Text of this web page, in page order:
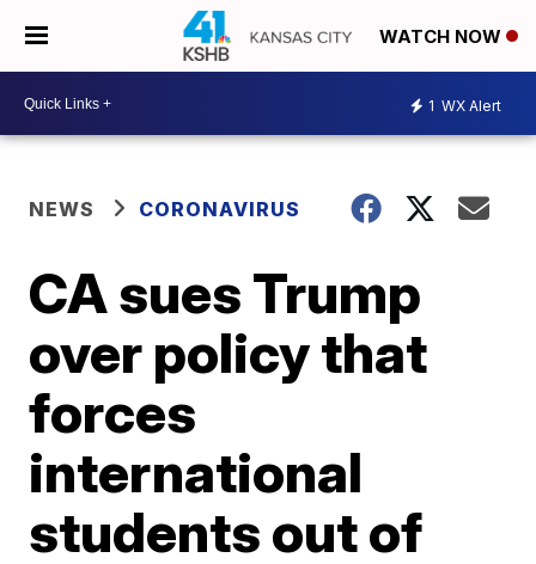
WATCH NOW
1 WX Alert
NEWS CORONAVIRUS
CA sues Trump
over policy that
forces
international
students out of